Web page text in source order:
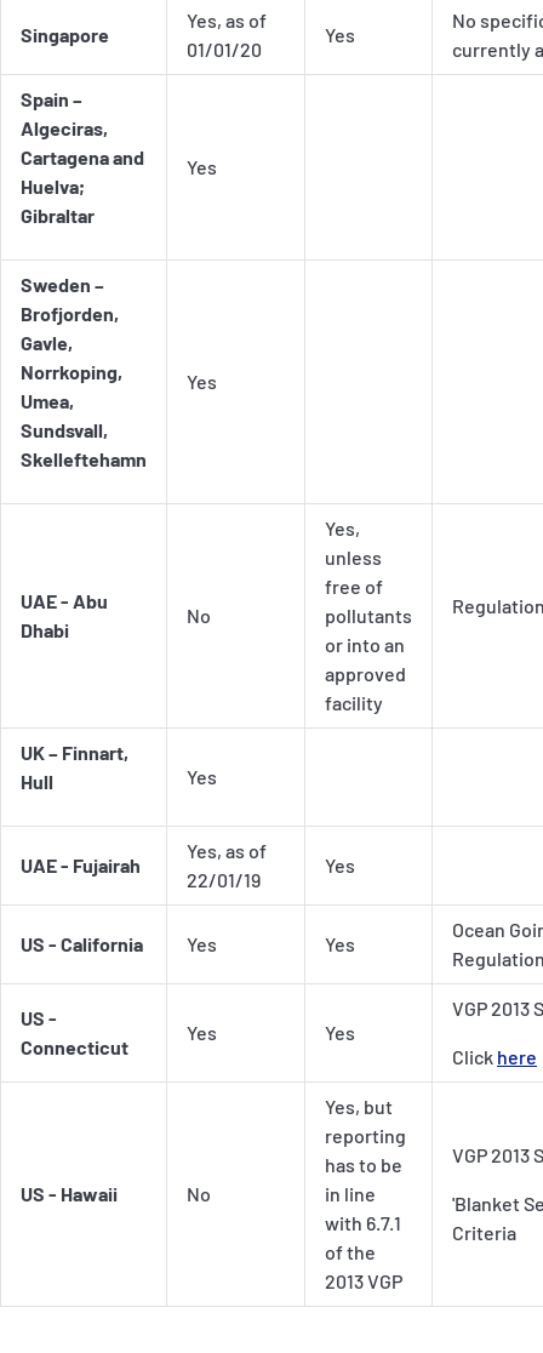
Singapore
Yes, as of
01/01/20
Yes
No
currently
Spain –
Algeciras,
Cartagena and
Huelva;
Gibraltar
Yes
Sweden –
Brofjorden,
Gavle,
Norrkoping,
Umea,
Sundsvall,
Skelleftehamn
Yes
UAE - Abu
Dhabi
No
Yes,
unless
free of
pollutants
or into an
approved
facility
UK – Finnart,
Hull
Yes
UAE - Fujairah
Yes, as of
22/01/19
Yes
US - California Yes Yes
Ocean
US -
Connecticut
Yes Yes
VGP 2013
Click here
US - Hawaii No
Yes, but
reporting
has to be
in line
with 6.7.1
of the
2013 VGP
VGP 2013
'Blanket
Criteria